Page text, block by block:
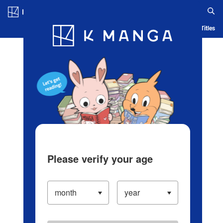
Blog App Ranking History Serialized Titles
Please verify your age